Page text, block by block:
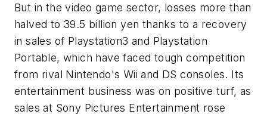
But in the video game sector, losses more than
halved to 39.5 billion yen thanks to a recovery
in sales of Playstation3 and Playstation
Portable, which have faced tough competition
from rival Nintendo's Wii and DS consoles. Its
entertainment business was on positive turf, as
sales at Sony Pictures Entertainment rose